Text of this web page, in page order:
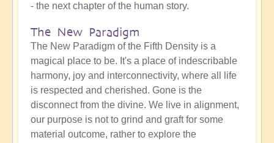
- the next chapter of the human story.
The New Paradigm
The New Paradigm of the Fifth Density is a
magical place to be. It's a place of indescribable
harmony, joy and interconnectivity, where all life
is respected and cherished. Gone is the
disconnect from the divine. We live in alignment,
our purpose is not to grind and graft for some
material outcome, rather to explore the